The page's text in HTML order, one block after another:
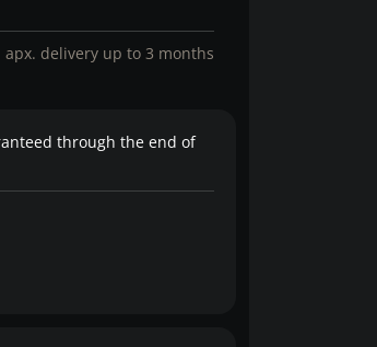
apx. delivery up to 3 months
through the end of